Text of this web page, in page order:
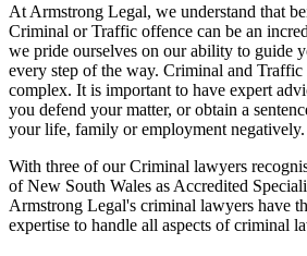
At Armstrong Legal, we understand that
Criminal or Traffic offence can be an
we pride ourselves on our ability to guide
every step of the way. Criminal and
complex. It is important to have expert
you defend your matter, or obtain a
your life, family or employment negatively.
With three of our Criminal lawyers
of New South Wales as Accredited
Armstrong Legal's criminal lawyers have
expertise to handle all aspects of criminal